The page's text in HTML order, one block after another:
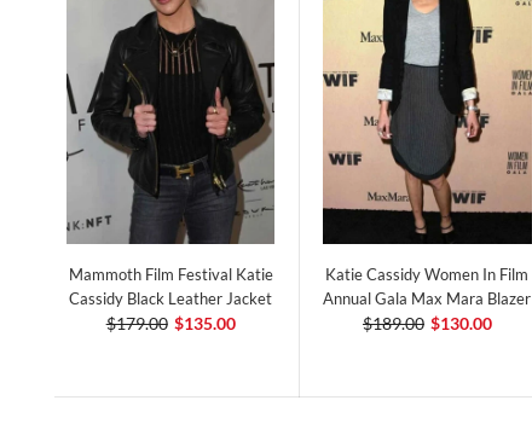
Mammoth Film Festival Katie
Cassidy Black Leather Jacket
$179.00 $135.00
Katie Cassidy Women In Film
Annual Gala Max Mara Blazer
$189.00 $130.00